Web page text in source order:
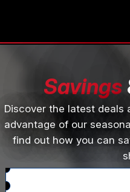
Savings
Discover the latest deals
advantage of our
find out how you can